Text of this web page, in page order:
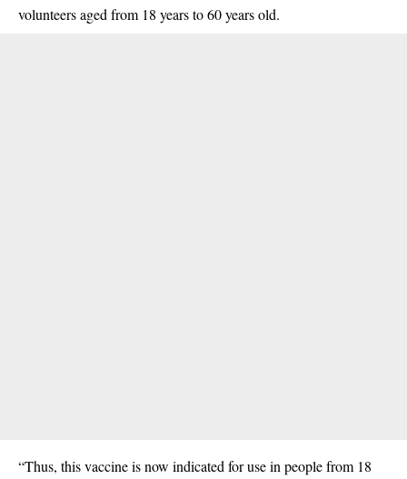
volunteers aged from 18 years to 60 years old.
“Thus, this vaccine is now indicated for use in people from 18